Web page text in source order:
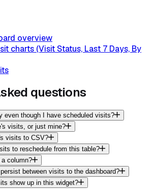
overview
charts (Visit Status, Last 7 Days, By
questions
even though I have scheduled visits?
visits, or just mine?
visits to CSV?
to reschedule from this table?
a column?
between visits to the dashboard?
show up in this widget?